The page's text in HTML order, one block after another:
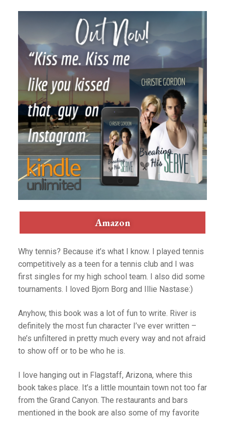
Amazon
Why tennis? Because it’s what I know. I played tennis
competitively as a teen for a tennis club and I was
first singles for my high school team. I also did some
tournaments. I loved Bjorn Borg and Illie Nastase:)
Anyhow, this book was a lot of fun to write. River is
definitely the most fun character I’ve ever written –
he’s unfiltered in pretty much every way and not afraid
to show off or to be who he is.
I love hanging out in Flagstaff, Arizona, where this
book takes place. It’s a little mountain town not too far
from the Grand Canyon. The restaurants and bars
mentioned in the book are also some of my favorite